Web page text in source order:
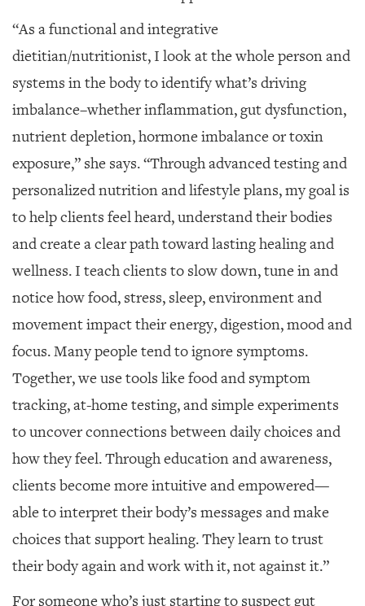
“As a functional and integrative
dietitian/nutritionist, I look at the whole person and
systems in the body to identify what’s driving
imbalance–whether inflammation, gutdysfunction,
nutrient depletion, hormoneimbalance or toxin
exposure,” she says. “Through advanced testing and
personalized nutrition and lifestyle plans, my goal is
to help clients feel heard, understand their bodies
and create a clear path toward lasting healing and
wellness. I teach clients to slow down, tune in and
notice how food, stress, sleep, environment and
movement impact their energy, digestion, mood and
focus. Many people tend to ignore symptoms.
Together, we use tools like food and symptom
tracking, at-home testing, and simple experiments
to uncover connections between daily choices and
how they feel. Through education and awareness,
clients become more intuitive and empowered—
able to interpret their body’s messages and make
choices that support healing. They learn to trust
their body again and work with it, not against it.”
For someone who’s just starting to suspect gut